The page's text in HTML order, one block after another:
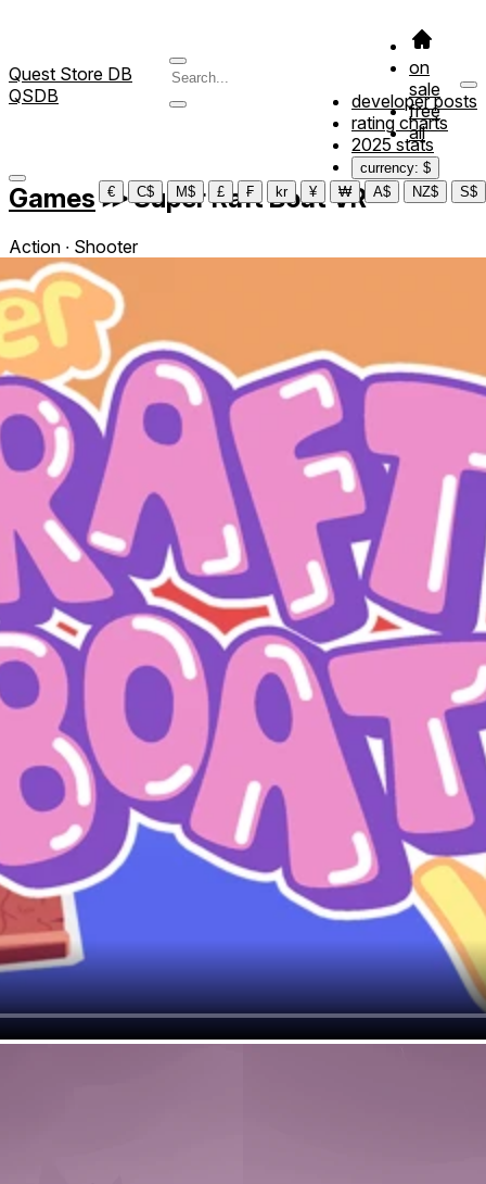
Quest Store DB
QSDB
on
sale
free
all
developer posts
rating charts
2025 stats
currency: $
€
C$ M$ £ ₣ kr ¥ ₩ A$ NZ$ S$
Games ≫Super Raft Boat VR
Action ∙ Shooter